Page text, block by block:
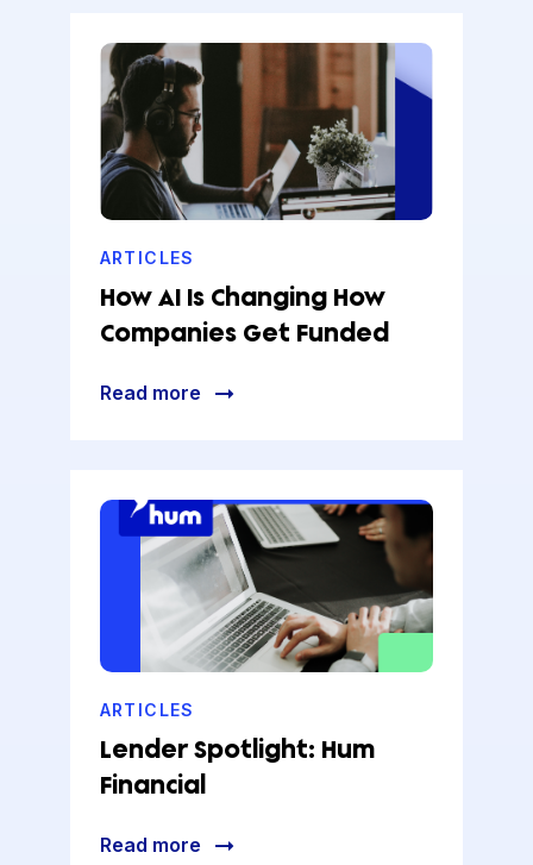
ARTICLES
How AI Is Changing How
Companies Get Funded
Read more
ARTICLES
Lender Spotlight: Hum
Financial
Read more